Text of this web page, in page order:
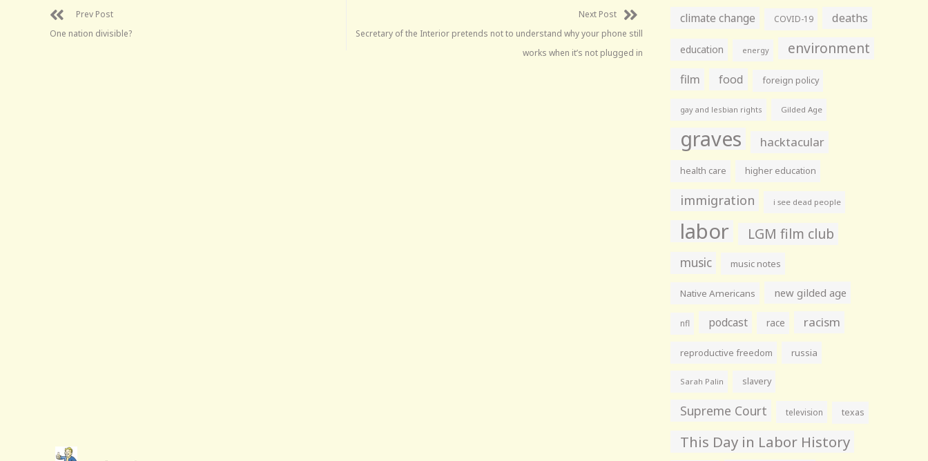
Prev Post
One nation divisible?
Next Post
Secretary of the Interior pretends not to understand why your phone still
works when it’s not plugged in
climate change COVID-19 deaths
education energy environment
film food foreign policy
gay and lesbian rights Gilded Age
graves hacktacular
health care higher education
immigration i see dead people
labor LGM film club
music music notes
Native Americans new gilded age
nfl podcast race racism
reproductive freedom russia
Sarah Palin slavery
Supreme Court television texas
This Day in Labor History